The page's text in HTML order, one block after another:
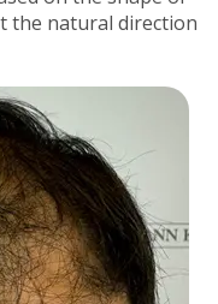
the natural direction